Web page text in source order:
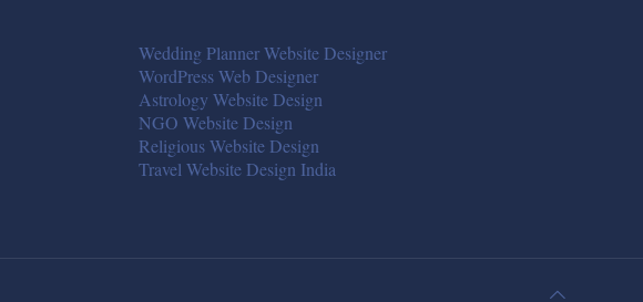
Wedding Planner Website Designer
WordPress Web Designer
Astrology Website Design
NGO Website Design
Religious Website Design
Travel Website Design India